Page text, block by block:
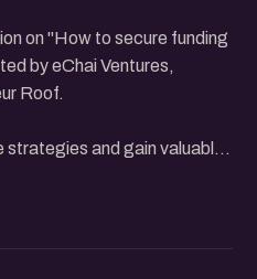
on "How to secure funding
by eChai Ventures,
Roof.
strategies and gain valuable